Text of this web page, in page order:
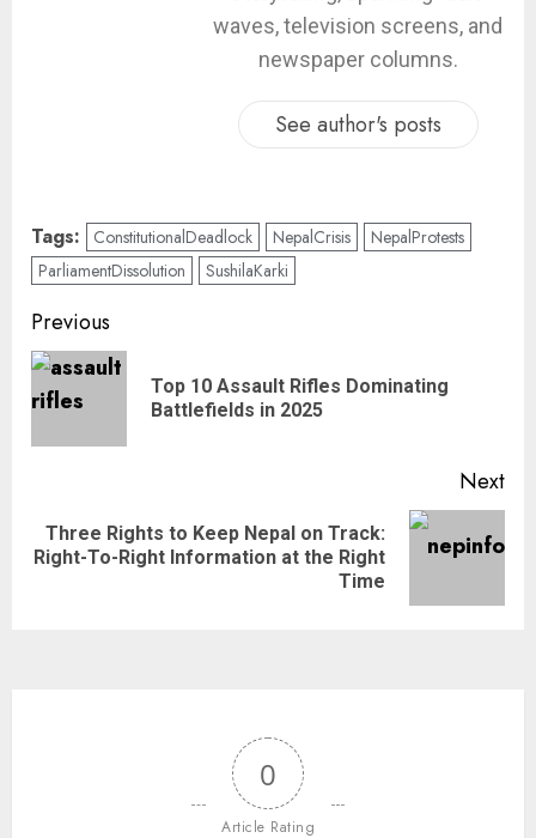
waves, television screens, and
newspaper columns.
See author's posts
Tags: ConstitutionalDeadlock NepalCrisis
NepalProtests
ParliamentDissolution
SushilaKarki
Previous
Top 10 Assault Rifles Dominating
Battlefields in 2025
Next
Three Rights to Keep Nepal on Track:
Right-To-Right Information at the Right
Time
0
Article Rating